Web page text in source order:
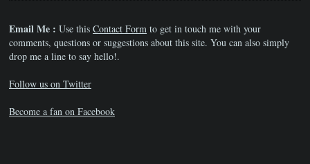
Email Me : Use this Contact Form to get in touch me with your
comments, questions or suggestions about this site. You can also simply
drop me a line to say hello!.
Follow us on Twitter
Become a fan on Facebook